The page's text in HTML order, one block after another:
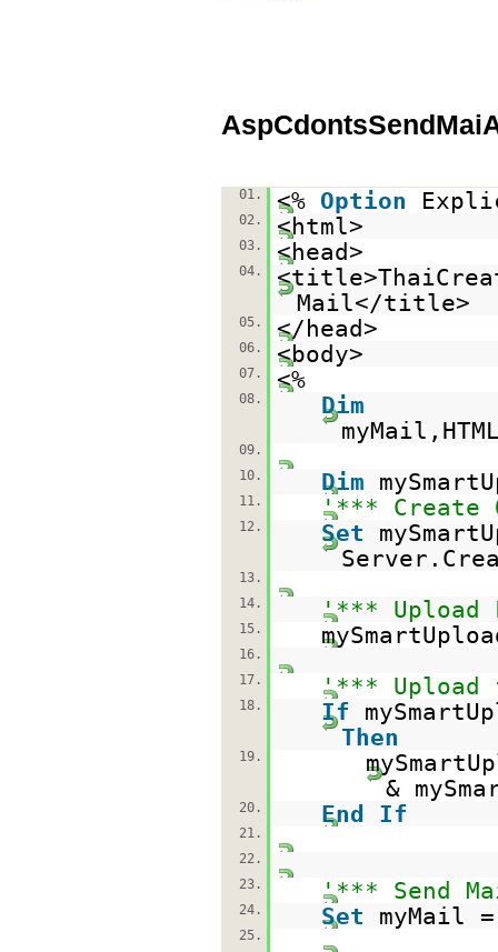
01. <% Option
02. <html>
03. <head>
04.
Mail</title>
05. </head>
06. <body>
07. <%
08.
Dim
09.
10.
Dim
11. '*** Create
12. Set
13.
14.
'***
15.
16.
17.
'***
18. If
Then
19.
&
20. End If
21.
22.
23.
'*** Send
24. Set myMail
25.